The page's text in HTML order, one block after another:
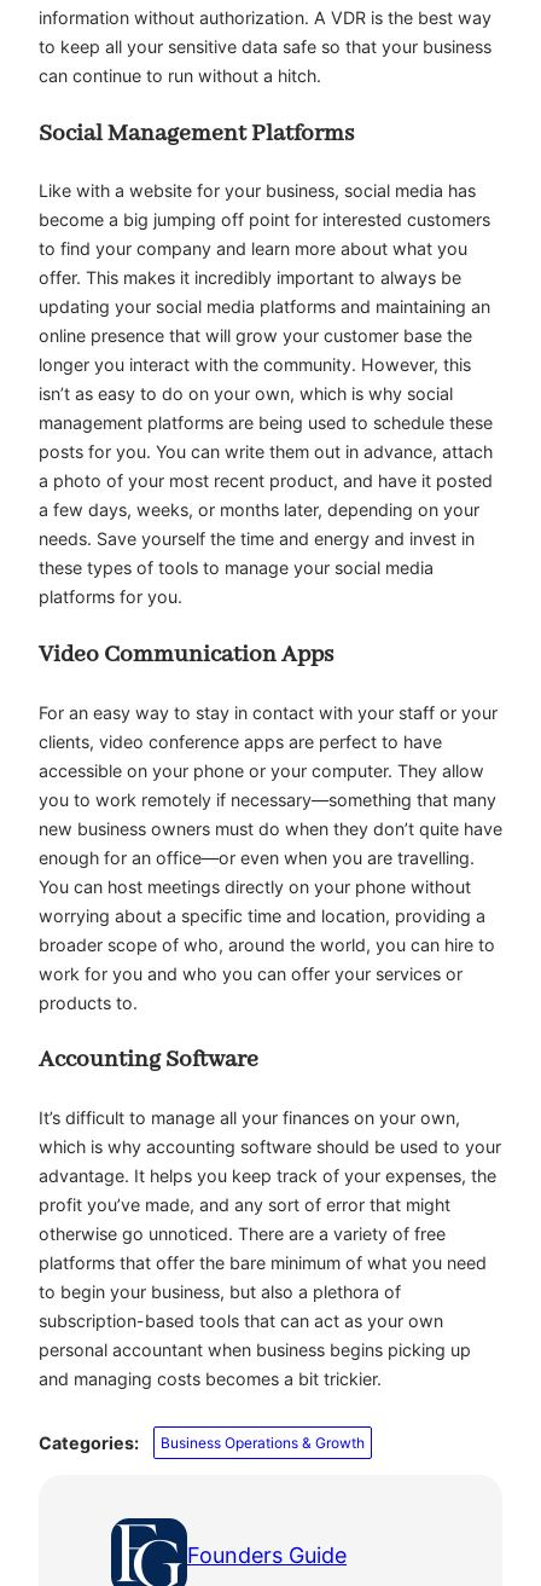
information without authorization. A VDR is the best way
to keep all your sensitive data safe so that your business
can continue to run without a hitch.
Social Management Platforms
Like with a website for your business, social media has
become a big jumping off point for interested customers
to find your company and learn more about what you
offer. This makes it incredibly important to always be
updating your social media platforms and maintaining an
online presence that will grow your customer base the
longer you interact with the community. However, this
isn’t as easy to do on your own, which is why social
management platforms are being used to schedule these
posts for you. You can write them out in advance, attach
a photo of your most recent product, and have it posted
a few days, weeks, or months later, depending on your
needs. Save yourself the time and energy and invest in
these types of tools to manage your social media
platforms for you.
Video Communication Apps
For an easy way to stay in contact with your staff or your
clients, video conference apps are perfect to have
accessible on your phone or your computer. They allow
you to work remotely if necessary—something that many
new business owners must do when they don’t quite have
enough for an office—or even when you are travelling.
You can host meetings directly on your phone without
worrying about a specific time and location, providing a
broader scope of who, around the world, you can hire to
work for you and who you can offer your services or
products to.
Accounting Software
It’s difficult to manage all your finances on your own,
which is why accounting software should be used to your
advantage. It helps you keep track of your expenses, the
profit you’ve made, and any sort of error that might
otherwise go unnoticed. There are a variety of free
platforms that offer the bare minimum of what you need
to begin your business, but also a plethora of
subscription-based tools that can act as your own
personal accountant when business begins picking up
and managing costs becomes a bit trickier.
Categories: Business Operations & Growth
Founders Guide